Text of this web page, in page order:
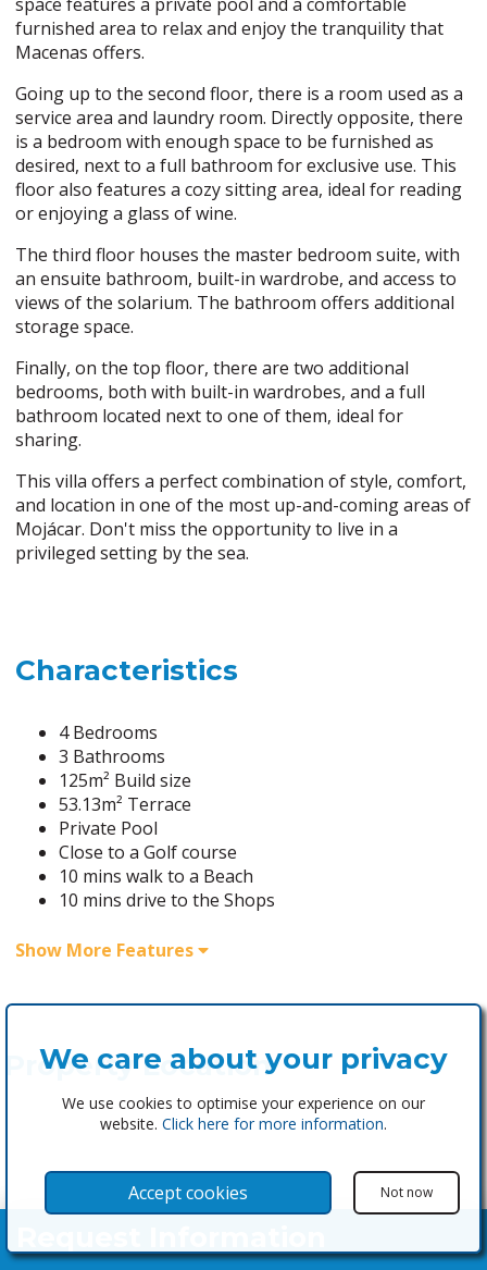
furnished area to relax and enjoy the tranquility that
Macenas offers.
Going up to the second floor, there is a room used as a
service area and laundry room. Directly opposite, there
is a bedroom with enough space to be furnished as
desired, next to a full bathroom for exclusive use. This
floor also features a cozy sitting area, ideal for reading
or enjoying a glass of wine.
The third floor houses the master bedroom suite, with
an ensuite bathroom, built-in wardrobe, and access to
views of the solarium. The bathroom offers additional
storage space.
Finally, on the top floor, there are two additional
bedrooms, both with built-in wardrobes, and a full
bathroom located next to one of them, ideal for
sharing.
This villa offers a perfect combination of style, comfort,
and location in one of the most up-and-coming areas of
Mojácar. Don't miss the opportunity to live in a
privileged setting by the sea.
Characteristics
4 Bedrooms
3 Bathrooms
125m² Build size
53.13m² Terrace
Private Pool
Close to a Golf course
10 mins walk to a Beach
10 mins drive to the Shops
Show More Features
Property Location
We care about your privacy
We use cookies to optimise your experience on our
website. Click here for more information.
Accept cookies Not now